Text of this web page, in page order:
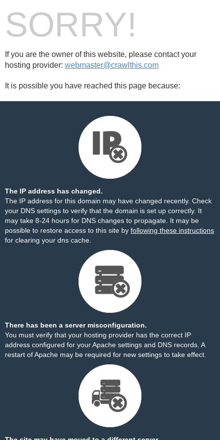
SORRY!
If you are the owner of this website, please contact your
hosting provider: webmaster@crawlthis.com
It is possible you have reached this page because:
The IP address has changed.
The IP address for this domain may have changed recently. Check
your DNS settings to verify that the domain is set up correctly. It
may take 8-24 hours for DNS changes to propagate. It may be
possible to restore access to this site by following these instructions
for clearing your dns cache.
There has been a server misconfiguration.
You must verify that your hosting provider has the correct IP
address configured for your Apache settings and DNS records. A
restart of Apache may be required for new settings to take effect.